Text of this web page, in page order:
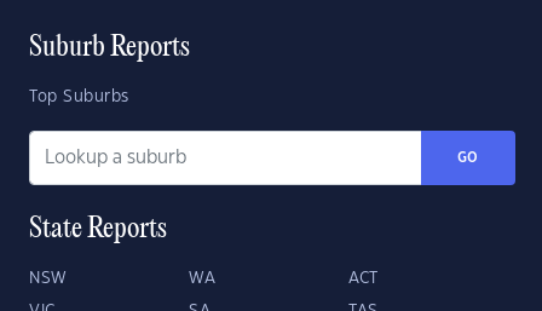
Suburb Reports
Top Suburbs
GO
State Reports
NSW WA ACT